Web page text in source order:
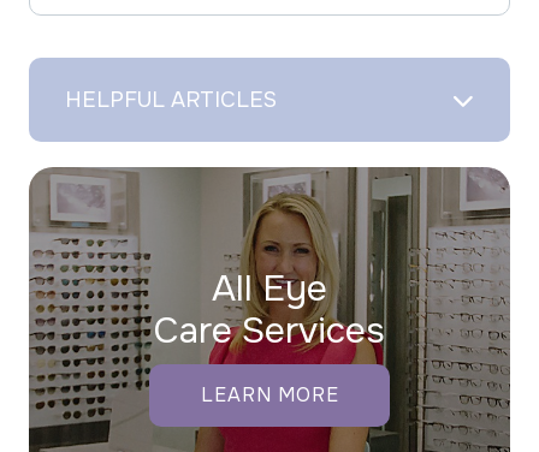
HELPFUL ARTICLES
All Eye
Care Services
LEARN MORE